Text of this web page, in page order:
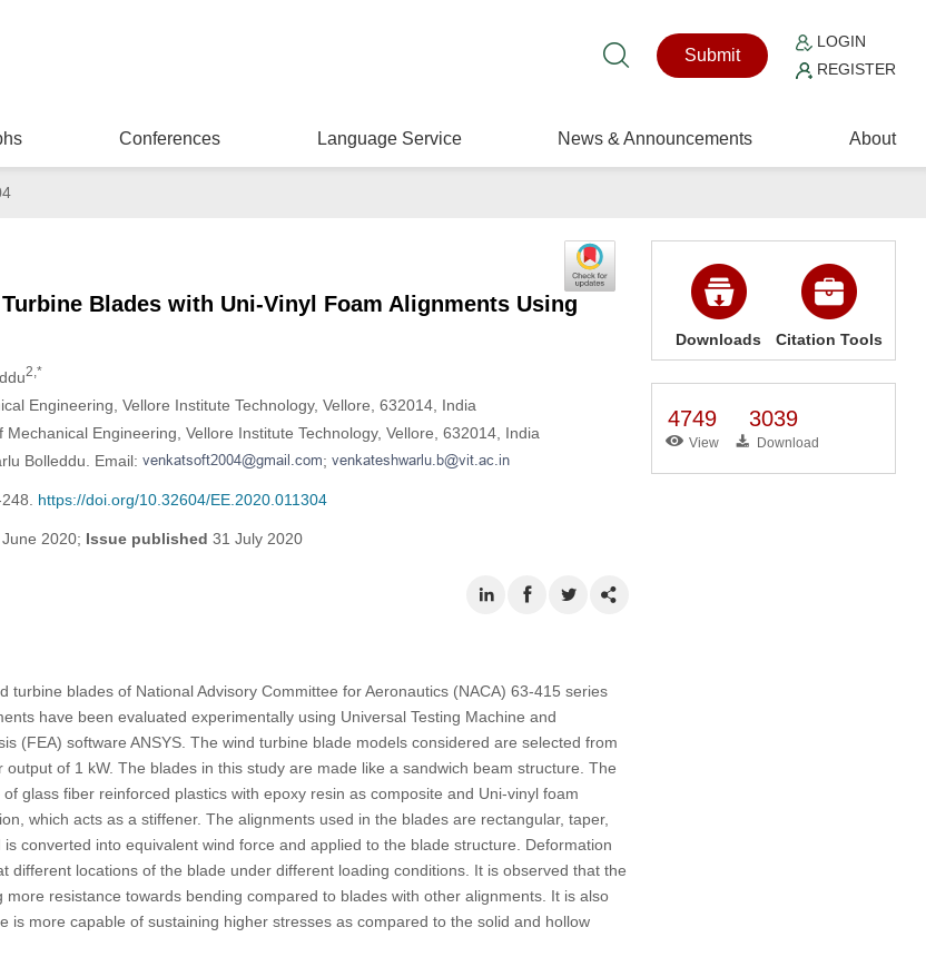
Submit
LOGIN
REGISTER
Conferences Language Service News & Announcements About
Blades with Uni-Vinyl Foam Alignments Using
2,*
Engineering, Vellore Institute Technology, Vellore, 632014, India
Engineering, Vellore Institute Technology, Vellore, 632014, India
Bolleddu. Email:
;
https://doi.org/10.32604/EE.2020.011304
2020; Issue published 31 July 2020
turbine blades of National Advisory Committee for Aeronautics (NACA) 63-415 series
have been evaluated experimentally using Universal Testing Machine and
(FEA) software ANSYS. The wind turbine blade models considered are selected from
of 1 kW. The blades in this study are made like a sandwich beam structure. The
glass fiber reinforced plastics with epoxy resin as composite and Uni-vinyl foam
which acts as a stiffener. The alignments used in the blades are rectangular, taper,
converted into equivalent wind force and applied to the blade structure. Deformation
different locations of the blade under different loading conditions. It is observed that the
resistance towards bending compared to blades with other alignments. It is also
is more capable of sustaining higher stresses as compared to the solid and hollow
Downloads Citation Tools
4749
View
3039
Download